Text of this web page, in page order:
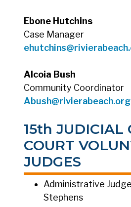
Ebone Hutchins
Case Manager
ehutchins
Alcoia Bush
Community Coordinator
Abush@rivierabeach.org
15th JUDICIAL
COURT
JUDGES
Administrative
Stephens